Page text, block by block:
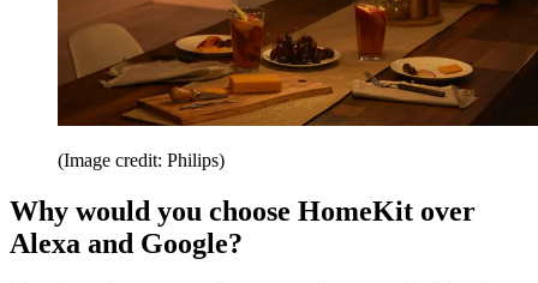
(Image credit: Philips)
Why would you choose HomeKit over
Alexa and Google?